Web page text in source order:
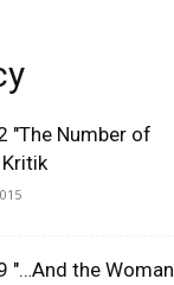
"The Number of
"…And the Woman